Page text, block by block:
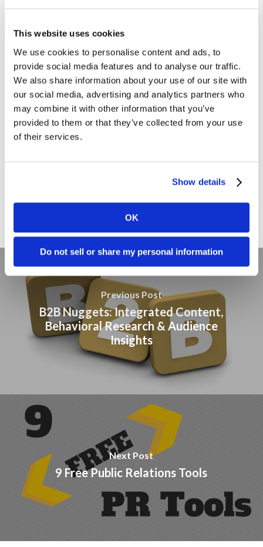
This website uses cookies
We use cookies to personalise content and ads, to
provide social media features and to analyse our traffic.
We also share information about your use of our site with
our social media, advertising and analytics partners who
may combine it with other information that you’ve
provided to them or that they’ve collected from your use
of their services.
Show details
OK
Do not sell or share my personal information
Clients
Content Marketing
Marketing Strategy
Marketing Tips
News
Online Marketing
Public Relations
Social Media
Previous Post
B2B Nuggets: Integrated Content,
Behavioral Research & Audience
Insights
Next Post
9 Free Public Relations Tools